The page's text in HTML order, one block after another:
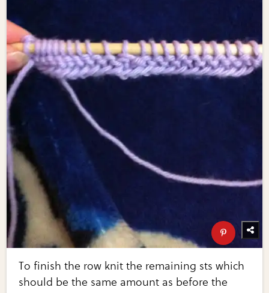
To finish the row knit the remaining sts which
should be the same amount as before the